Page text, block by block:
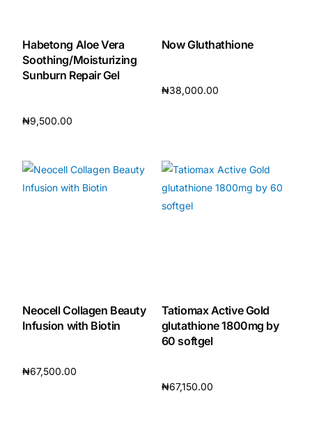
Habetong Aloe Vera
Soothing/Moisturizing
Sunburn Repair Gel
₦9,500.00
Now Gluthathione
₦38,000.00
Neocell Collagen Beauty
Infusion with Biotin
₦67,500.00
Tatiomax Active Gold
glutathione 1800mg by
60 softgel
₦67,150.00